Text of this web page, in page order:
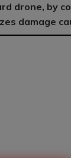
drone, by
damage